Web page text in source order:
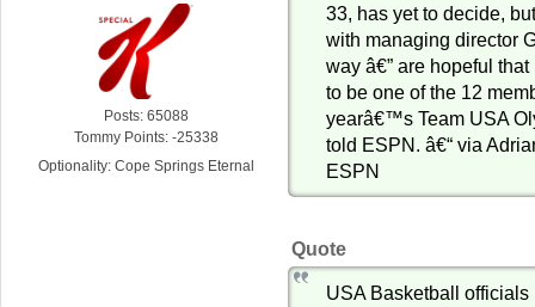
Posts: 65088
Tommy Points: -25338
Optionality: Cope Springs Eternal
33, has yet to decide,
with managing director
way â€” are hopeful
to be one of the 12
yearâ€™s Team USA
told ESPN. â€“ via
ESPN
Quote
USA Basketball officials